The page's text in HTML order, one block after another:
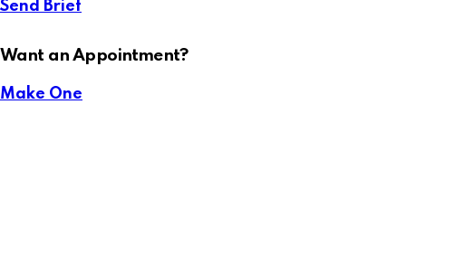
Send Brief
Want an Appointment?
Make One